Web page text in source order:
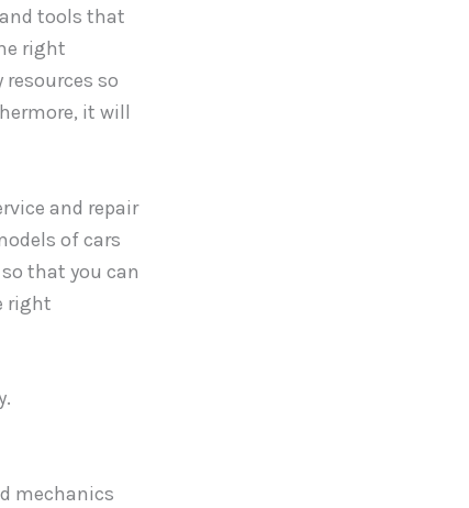
tools that
right
so
it will
and repair
of cars
that you can
right
mechanics